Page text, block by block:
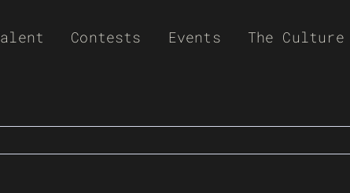
Contests Events The Culture